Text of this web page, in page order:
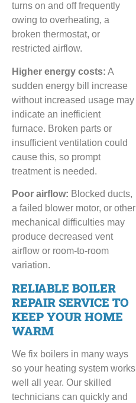
turns on and off frequently
owing to overheating, a
broken thermostat, or
restricted airflow.
Higher energy costs: A
sudden energy bill increase
without increased usage may
indicate an inefficient
furnace. Broken parts or
insufficient ventilation could
cause this, so prompt
treatment is needed.
Poor airflow: Blocked ducts,
a failed blower motor, or other
mechanical difficulties may
produce decreased vent
airflow or room-to-room
variation.
RELIABLE BOILER
REPAIR SERVICE TO
KEEP YOUR HOME
WARM
We fix boilers in many ways
so your heating system works
well all year. Our skilled
technicians can quickly and